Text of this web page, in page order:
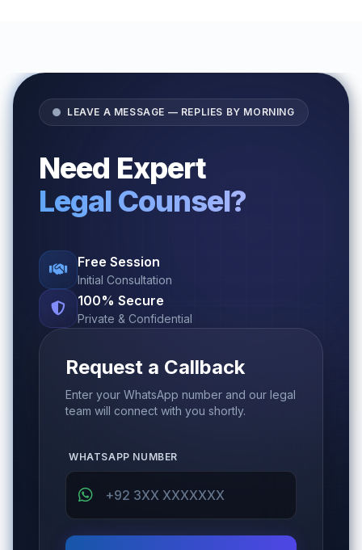
LEAVE A MESSAGE — REPLIES BY MORNING
Need Expert
Legal Counsel?
Free Session
Initial Consultation
100% Secure
Private & Confidential
Request a Callback
Enter your WhatsApp number and our legal
team will connect with you shortly.
WHATSAPP NUMBER